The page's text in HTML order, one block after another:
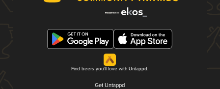
Find beers you'll love with Untappd.
Get Untappd